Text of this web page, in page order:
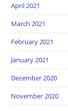
April 2021
March 2021
February 2021
January 2021
December 2020
November 2020